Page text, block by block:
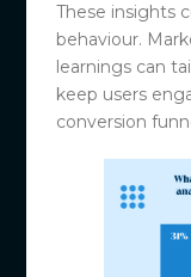
These insights
behaviour.
learnings can
keep users
conversion